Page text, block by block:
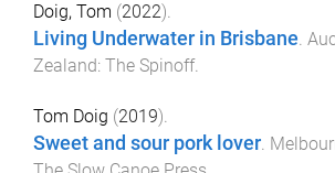
Doig, Tom (2022).
Living Underwater in Brisbane.
Zealand: The Spinoff.
Tom Doig (2019).
Sweet and sour pork lover.